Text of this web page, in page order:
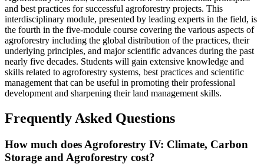
and best practices for successful agroforestry projects. This
interdisciplinary module, presented by leading experts in the field, is
the fourth in the five-module course covering the various aspects of
agroforestry including the global distribution of the practices, their
underlying principles, and major scientific advances during the past
nearly five decades. Students will gain extensive knowledge and
skills related to agroforestry systems, best practices and scientific
management that can be useful in promoting their professional
development and sharpening their land management skills.
Frequently Asked Questions
How much does Agroforestry IV: Climate, Carbon
Storage and Agroforestry cost?